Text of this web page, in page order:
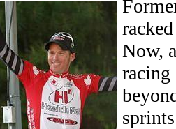
Now,
racing